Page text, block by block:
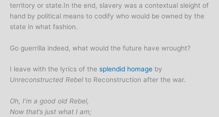
territory or state.In the end, slavery was a contextual sleight of
hand by political means to codify who would be owned by the
state in what fashion.
Go guerrilla indeed, what would the future have wrought?
I leave with the lyrics of the splendid homage by
Unreconstructed Rebel to Reconstruction after the war.
Oh, I’m a good old Rebel,
Now that’s just what I am;